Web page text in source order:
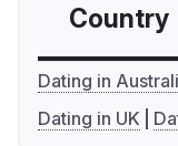
Country
Dating in
Dating in UK